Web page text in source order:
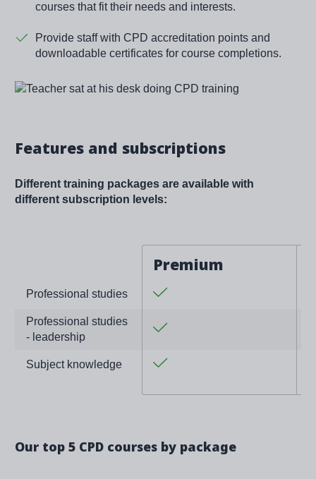
courses that fit their needs and interests.
Provide staff with CPD accreditation points and
downloadable certificates for course completions.
Image
Features and subscriptions
Different training packages are available with
different subscription levels:
Premium
Professional studies Yes
Professional studies
- leadership
Yes
Subject knowledge Yes
Our top 5 CPD courses by package